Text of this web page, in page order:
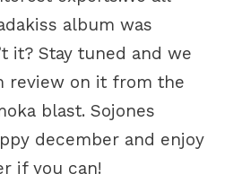
album was
it? Stay tuned and we
review on it from the
blast. Sojones
december and enjoy
if you can!